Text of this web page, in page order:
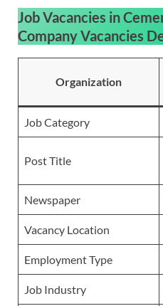
Job Vacancies in
Company Vacancies
Organization
Job Category
Post Title
Newspaper
Vacancy Location
Employment Type
Job Industry